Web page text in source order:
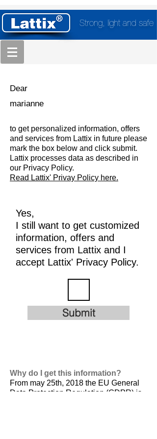
Strong, light and safe
Dear
marianne
to get personalized information, offers
and services from Lattix in future please
mark the box below and click submit.
Lattix processes data as described in
our Privacy Policy.
Read Lattix' Privay Policy here.
Yes,
I still want to get customized
information, offers and
services from Lattix and I
accept Lattix' Privacy Policy.
Submit
Why do I get this information?
From may 25th, 2018 the EU General
Data Protection Regulation (GDPR) is